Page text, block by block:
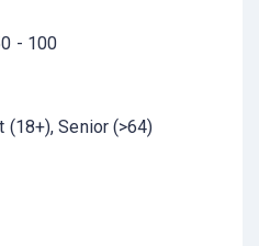
- 100
(18+) Senior (>64)